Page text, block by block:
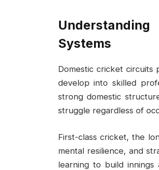
Systems
Domestic cricket circuits
develop into skilled
strong domestic
struggle regardless of
First-class cricket, the
mental resilience, and
learning to build